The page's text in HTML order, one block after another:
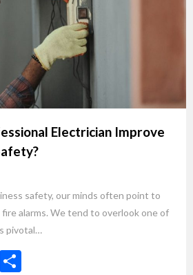
Electrician Improve
safety, our minds often point to
alarms. We tend to overlook one of
pivotal…
Email